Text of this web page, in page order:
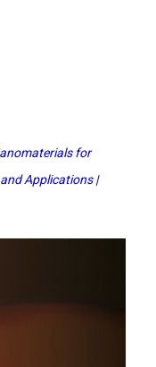
for
Applications |